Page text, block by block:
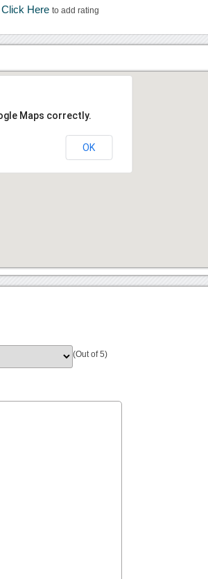
Click Hereto add rating
Maps correctly.
OK
(Out of 5)